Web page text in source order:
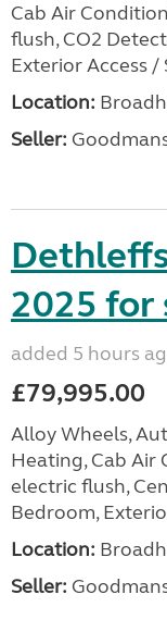
Cab Air
flush, CO2
Exterior Access /
Location:
Seller:
2025 for
added 5 hours
£79,995.00
Alloy Wheels,
Heating, Cab
electric flush,
Bedroom,
Location:
Seller: